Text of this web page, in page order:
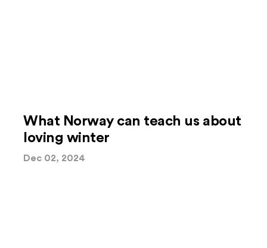
What Norway can teach us about
loving winter
Dec 02, 2024